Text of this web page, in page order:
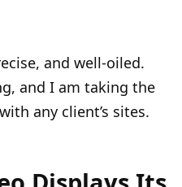
and well-oiled.
and I am taking the
any client’s sites.